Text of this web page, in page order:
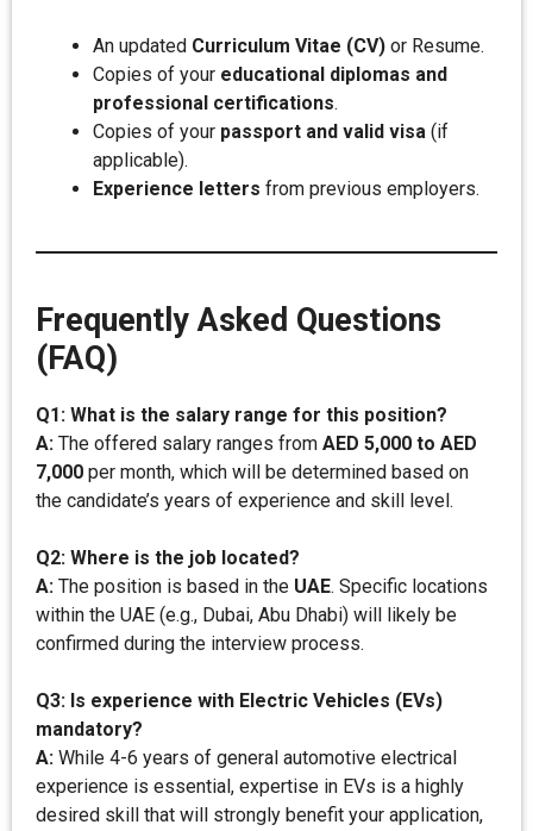
An updated Curriculum Vitae (CV) or Resume.
Copies of your educational diplomas and
professional certifications.
Copies of your passport and valid visa (if
applicable).
Experience letters from previous employers.
Frequently Asked Questions
(FAQ)
Q1: What is the salary range for this position?
A: The offered salary ranges from AED 5,000 to AED
7,000 per month, which will be determined based on
the candidate’s years of experience and skill level.
Q2: Where is the job located?
A: The position is based in the UAE. Specific locations
within the UAE (e.g., Dubai, Abu Dhabi) will likely be
confirmed during the interview process.
Q3: Is experience with Electric Vehicles (EVs)
mandatory?
A: While 4-6 years of general automotive electrical
experience is essential, expertise in EVs is a highly
desired skill that will strongly benefit your application,